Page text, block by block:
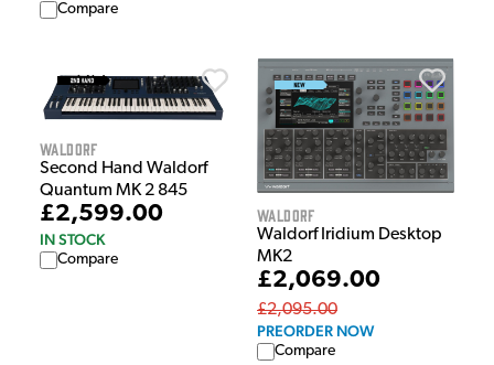
Compare
Waldorf
Second Hand Waldorf
Quantum MK 2 845
£2,599.00
IN STOCK
Compare
Waldorf
Waldorf Iridium Desktop
MK2
£2,069.00
£2,095.00
PREORDER NOW
Compare